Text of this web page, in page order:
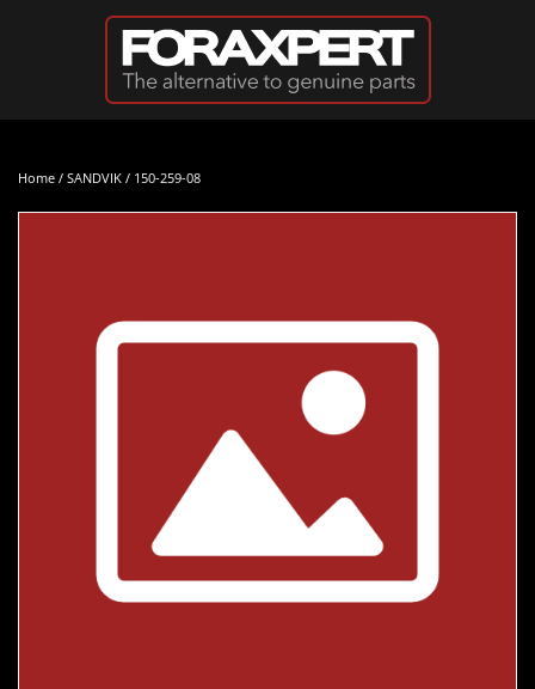
Skip to main content
Home / SANDVIK / 150-259-08